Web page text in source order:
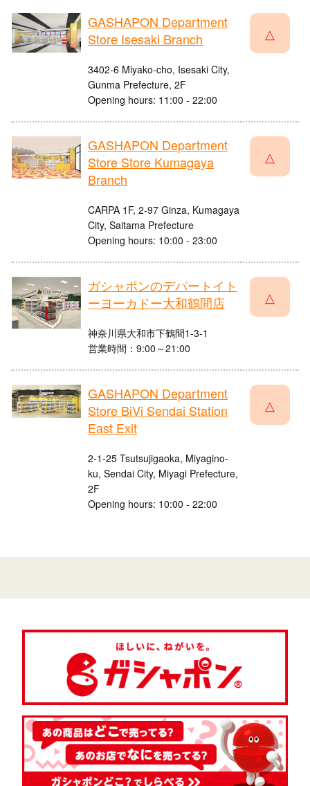
GASHAPON Department
Store Isesaki Branch
3402-6 Miyako-cho, Isesaki City,
Gunma Prefecture, 2F
Opening hours: 11:00 - 22:00
△
GASHAPON Department
Store Store Kumagaya
Branch
CARPA 1F, 2-97 Ginza, Kumagaya
City, Saitama Prefecture
Opening hours: 10:00 - 23:00
△
ガシャポンのデパートイト
ーヨーカドー大和鶴間店
神奈川県大和市下鶴間1-3-1
営業時間：9:00～21:00
△
GASHAPON Department
Store BiVi Sendai Station
East Exit
2-1-25 Tsutsujigaoka, Miyagino-
ku, Sendai City, Miyagi Prefecture,
2F
Opening hours: 10:00 - 22:00
△